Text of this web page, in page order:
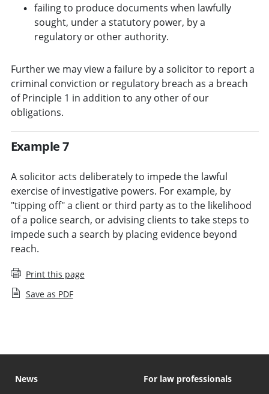
failing to produce documents when lawfully
sought, under a statutory power, by a
regulatory or other authority.
Further we may view a failure by a solicitor to report a
criminal conviction or regulatory breach as a breach
of Principle 1 in addition to any other of our
obligations.
Example 7
A solicitor acts deliberately to impede the lawful
exercise of investigative powers. For example, by
"tipping off" a client or third party as to the likelihood
of a police search, or advising clients to take steps to
impede such a search by placing evidence beyond
reach.
Print this page
Save as PDF
News
For law professionals